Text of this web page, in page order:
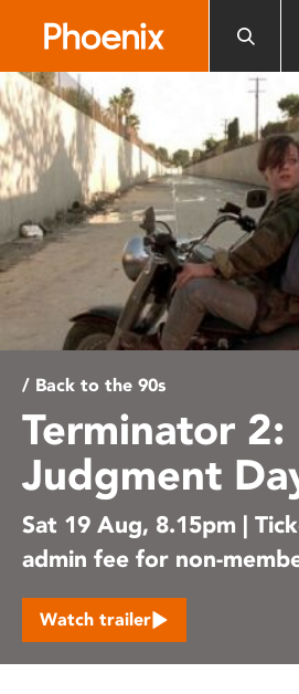
website
includes
an
accessibility
system.
/ Back to the 90s
Terminator 2:
Judgment
Sat 19 Aug, 8.15pm |
admin fee for non-
Watch trailer